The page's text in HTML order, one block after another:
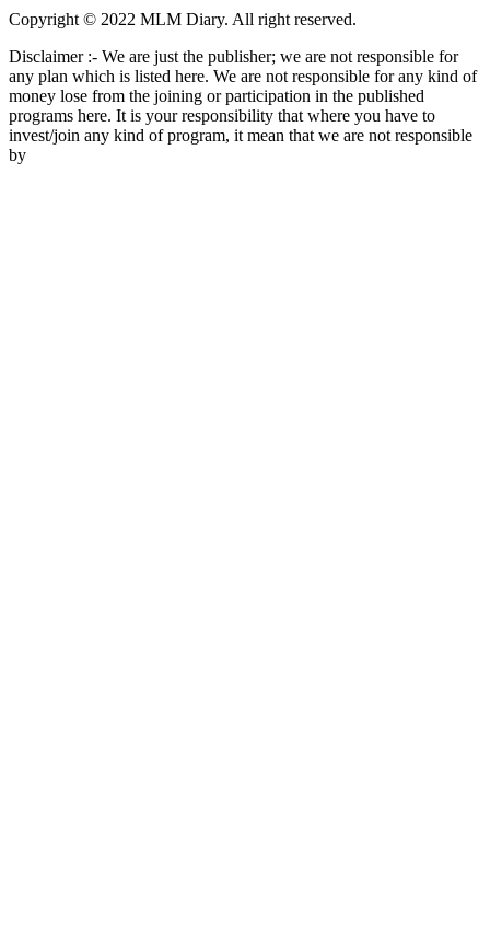
Copyright © 2022 MLM Diary. All right reserved.
Disclaimer :- We are just the publisher; we are not responsible for
any plan which is listed here. We are not responsible for any kind of
money lose from the joining or participation in the published
programs here. It is your responsibility that where you have to
invest/join any kind of program, it mean that we are not responsible
by